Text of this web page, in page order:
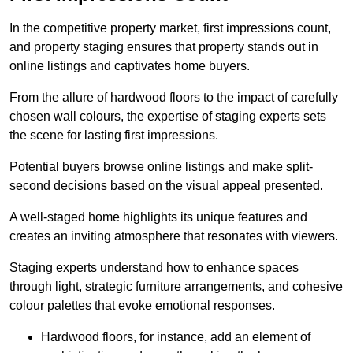
In the competitive property market, first impressions count,
and property staging ensures that property stands out in
online listings and captivates home buyers.
From the allure of hardwood floors to the impact of carefully
chosen wall colours, the expertise of staging experts sets
the scene for lasting first impressions.
Potential buyers browse online listings and make split-
second decisions based on the visual appeal presented.
A well-staged home highlights its unique features and
creates an inviting atmosphere that resonates with viewers.
Staging experts understand how to enhance spaces
through light, strategic furniture arrangements, and cohesive
colour palettes that evoke emotional responses.
Hardwood floors, for instance, add an element of